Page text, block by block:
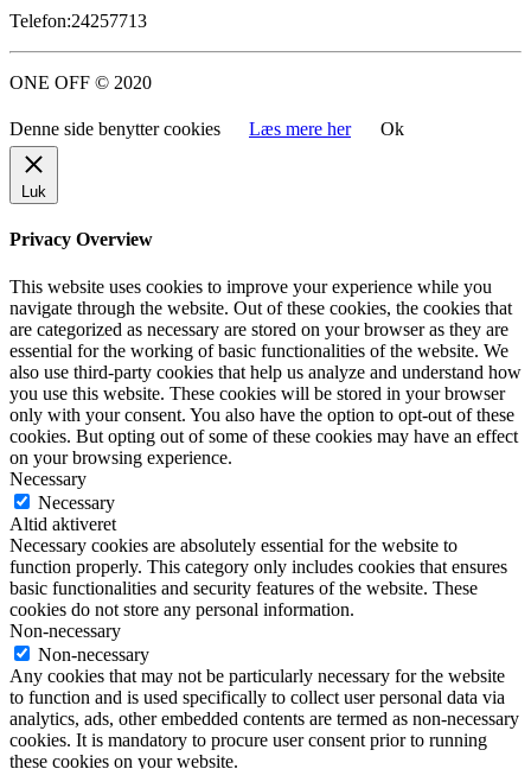
Telefon:24257713
ONE OFF © 2020
Denne side benytter cookies Læs mere her Ok
Luk
Privacy Overview
This website uses cookies to improve your experience while you
navigate through the website. Out of these cookies, the cookies that
are categorized as necessary are stored on your browser as they are
essential for the working of basic functionalities of the website. We
also use third-party cookies that help us analyze and understand how
you use this website. These cookies will be stored in your browser
only with your consent. You also have the option to opt-out of these
cookies. But opting out of some of these cookies may have an effect
on your browsing experience.
Necessary
Necessary
Altid aktiveret
Necessary cookies are absolutely essential for the website to
function properly. This category only includes cookies that ensures
basic functionalities and security features of the website. These
cookies do not store any personal information.
Non-necessary
Non-necessary
Any cookies that may not be particularly necessary for the website
to function and is used specifically to collect user personal data via
analytics, ads, other embedded contents are termed as non-necessary
cookies. It is mandatory to procure user consent prior to running
these cookies on your website.